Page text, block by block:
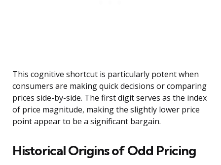
This cognitive shortcut is particularly potent when
consumers are making quick decisions or comparing
prices side-by-side. The first digit serves as the index
of price magnitude, making the slightly lower price
point appear to be a significant bargain.
Historical Origins of Odd Pricing